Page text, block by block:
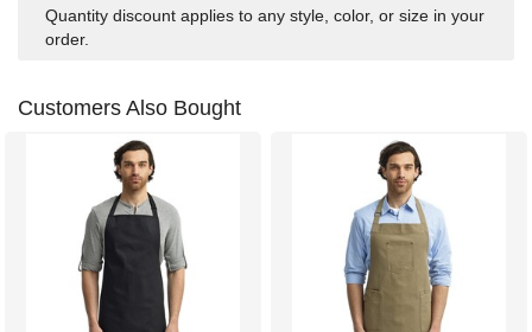
Quantity discount applies to any style, color, or size in your
order.
Customers Also Bought